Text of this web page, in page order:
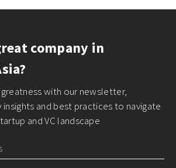
company in
with our newsletter,
and best practices to navigate
and VC landscape